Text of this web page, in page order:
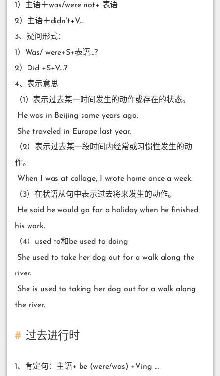
1）主语＋was/were not+ 表语
2）主语＋didn’t+V….
3、疑问形式：
1）Was/ were+S+表语…?
2）Did +S+V…?
4、表示意思
（1）表示过去某一时间发生的动作或存在的状态。
​ He was in Beijing some years ago.
​ She traveled in Europe last year.
（2）表示过去某一段时间内经常或习惯性发生的动
作。
​ When I was at collage, I wrote home once a week.
（3）在状语从句中表示过去将来发生的动作。
​ He said he would go for a holiday when he finished
his work.
（4）used to和be used to doing
​ She used to take her dog out for a walk along the
river.
​ She is used to taking her dog out for a walk along
the river.
过去进行时
1、肯定句：主语+ be (were/was) +Ving …